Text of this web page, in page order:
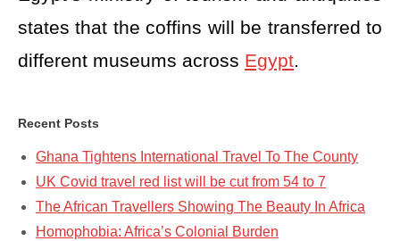
states that the coffins will be transferred to
different museums across Egypt.
Recent Posts
Ghana Tightens International Travel To The County
UK Covid travel red list will be cut from 54 to 7
The African Travellers Showing The Beauty In Africa
Homophobia: Africa’s Colonial Burden